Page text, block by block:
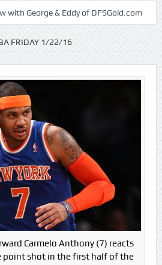
with George & Eddy of DFSGold.com
Maker
The Daily Doctor’s Note 6-9
#5 by Mike Daly @DFSJunky
Sylbester
6-8
6-6
6-3
with @EvanSilva Senior NFL Editor
6-2 (Main)
FRIDAY 1/22/16
Carmelo Anthony (7) reacts
point shot in the first half of the